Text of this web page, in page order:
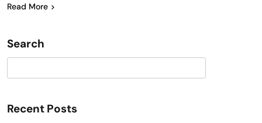
Read More
Search
Recent Posts